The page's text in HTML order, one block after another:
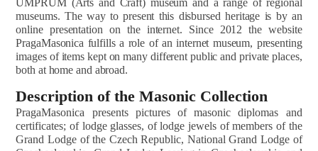
UMPRUM (Arts and Craft) museum and a range of regional
museums. The way to present this disbursed heritage is by an
online presentation on the internet. Since 2012 the website
PragaMasonica fulfills a role of an internet museum, presenting
images of items kept on many different public and private places,
both at home and abroad.
Description of the Masonic Collection
PragaMasonica presents pictures of masonic diplomas and
certificates; of lodge glasses, of lodge jewels of members of the
Grand Lodge of the Czech Republic, National Grand Lodge of